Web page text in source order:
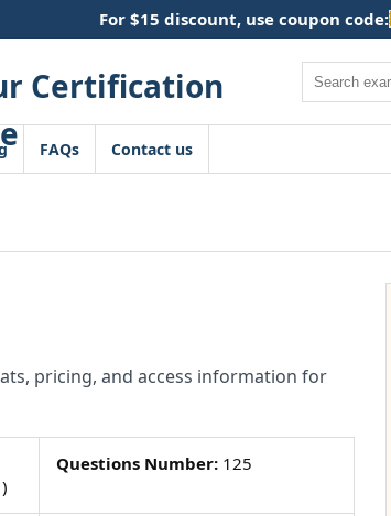
For $15 discount, use coupon code:
Search
FAQs Contact us
pricing, and access information for
Questions Number:125